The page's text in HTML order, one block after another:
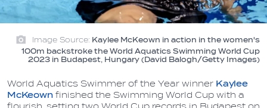
Image Source: Kaylee McKeown in action in the women's
100m backstroke the World Aquatics Swimming World Cup
2023 in Budapest, Hungary (David Balogh/Getty Images)
World Aquatics Swimmer of the Year winner Kaylee
McKeownfinished the Swimming World Cup with a